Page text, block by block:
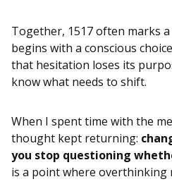
Together, 1517 often marks
begins with a conscious
that hesitation loses its
know what needs to shift.
When I spent time with the
thought kept returning:
you stop questioning
is a point where